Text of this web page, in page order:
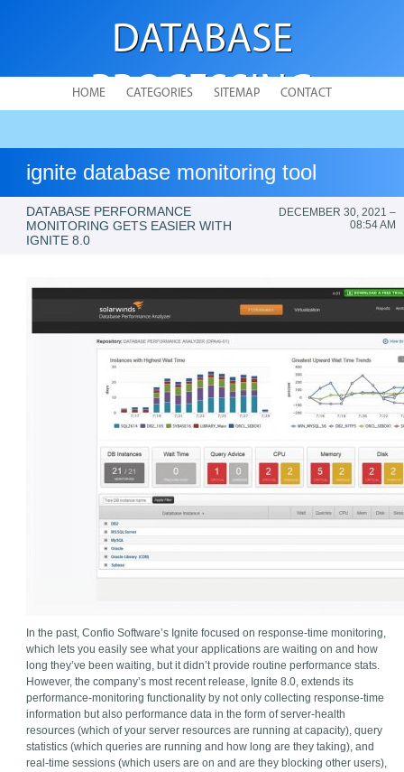
DATABASE
PROCESSING
HOME CATEGORIES SITEMAP CONTACT
ignite database monitoring tool
DATABASE PERFORMANCE
MONITORING GETS EASIER WITH
IGNITE 8.0
DECEMBER 30, 2021 –
08:54 AM
In the past, Confio Software’s Ignite focused on response-time monitoring,
which lets you easily see what your applications are waiting on and how
long they’ve been waiting, but it didn’t provide routine performance stats.
However, the company’s most recent release, Ignite 8.0, extends its
performance-monitoring functionality by not only collecting response-time
information but also performance data in the form of server-health
resources (which of your server resources are running at capacity), query
statistics (which queries are running and how long are they taking), and
real-time sessions (which users are on and are they blocking other users),